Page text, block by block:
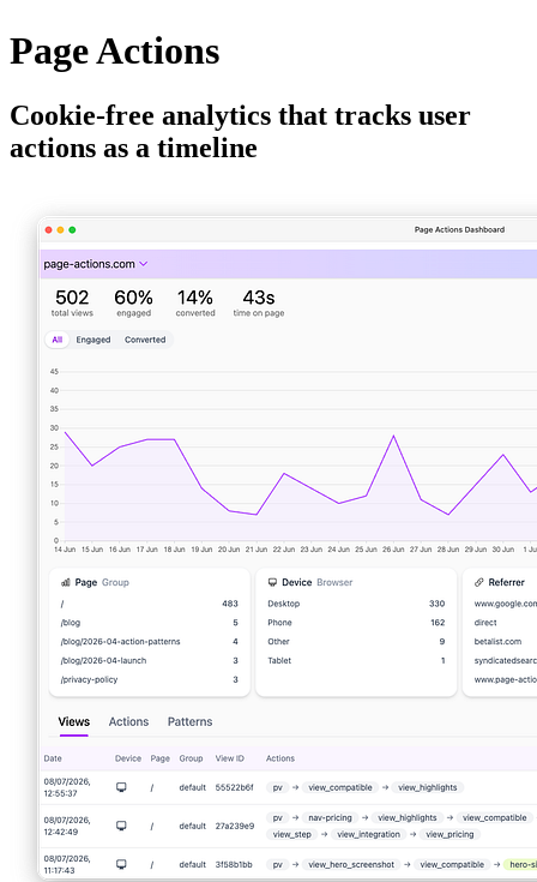
Page Actions
Cookie-free analytics that tracks user
actions as a timeline